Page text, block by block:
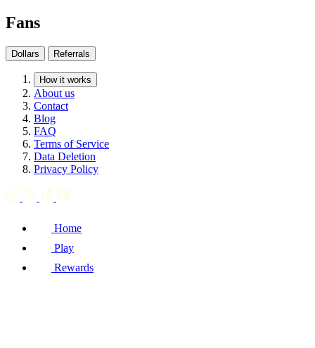
Fans
Dollars Referrals
How it works
About us
Contact
Blog
FAQ
Terms of Service
Data Deletion
Privacy Policy
Home
Play
Rewards